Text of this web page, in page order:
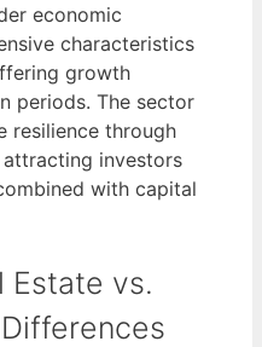
economic
characteristics
growth
periods. The sector
resilience through
investors
with capital
Estate vs.